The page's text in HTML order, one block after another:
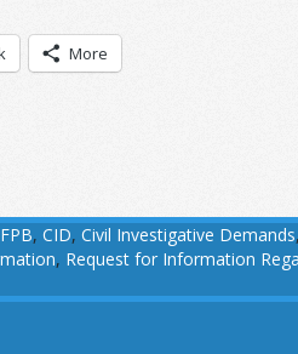
More
, CID, Civil Investigative Demands,
, Request for Information